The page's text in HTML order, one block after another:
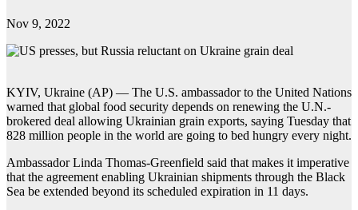
Nov 9, 2022
KYIV, Ukraine (AP) — The U.S. ambassador to the United Nations
warned that global food security depends on renewing the U.N.-
brokered deal allowing Ukrainian grain exports, saying Tuesday that
828 million people in the world are going to bed hungry every night.
Ambassador Linda Thomas-Greenfield said that makes it imperative
that the agreement enabling Ukrainian shipments through the Black
Sea be extended beyond its scheduled expiration in 11 days.